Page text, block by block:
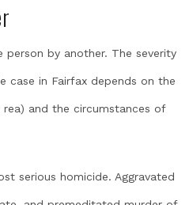
person by another. The severity
case in Fairfax depends on the
and the circumstances of
serious homicide. Aggravated